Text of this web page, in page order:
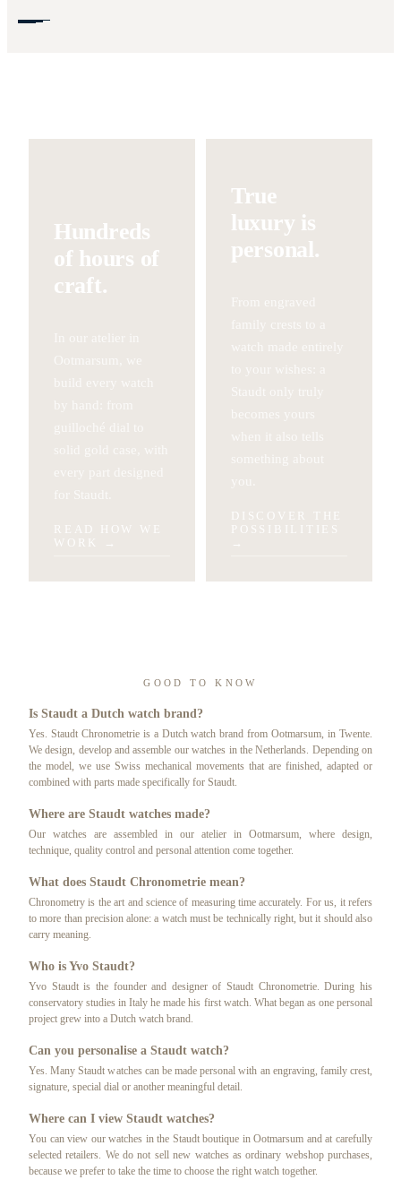
Hundreds
of hours of
craft.
READ HOW WE
WORK
→
True
luxury is
personal.
DISCOVER THE
POSSIBILITIES
→
GOOD TO KNOW
Is Staudt a Dutch watch brand?
Yes. Staudt Chronometrie is a Dutch watch brand from Ootmarsum, in Twente.
We design, develop and assemble our watches in the Netherlands. Depending on
the model, we use Swiss mechanical movements that are finished, adapted or
combined with parts made specifically for Staudt.
Where are Staudt watches made?
Our watches are assembled in our atelier in Ootmarsum, where design,
technique, quality control and personal attention come together.
What does Staudt Chronometrie mean?
Chronometry is the art and science of measuring time accurately. For us, it refers
to more than precision alone: a watch must be technically right, but it should also
carry meaning.
Who is Yvo Staudt?
Yvo Staudt is the founder and designer of Staudt Chronometrie. During his
conservatory studies in Italy he made his first watch. What began as one personal
project grew into a Dutch watch brand.
Can you personalise a Staudt watch?
Yes. Many Staudt watches can be made personal with an engraving, family crest,
signature, special dial or another meaningful detail.
Where can I view Staudt watches?
You can view our watches in the Staudt boutique in Ootmarsum and at carefully
selected retailers. We do not sell new watches as ordinary webshop purchases,
because we prefer to take the time to choose the right watch together.